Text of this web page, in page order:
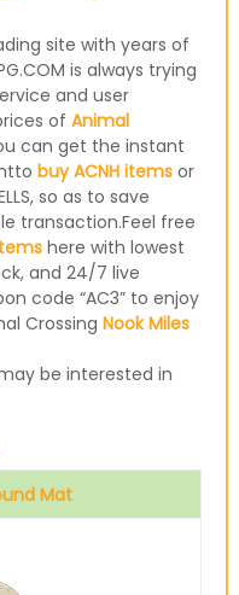
site with years of
is always trying
and user
of Animal
can get the instant
buy ACNH itemsor
so as to save
transaction.Feel free
here with lowest
and 24/7 live
code “AC3” to enjoy
Crossing Nook Miles
be interested in
Mat